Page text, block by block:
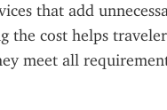
that add
the cost helps
meet all